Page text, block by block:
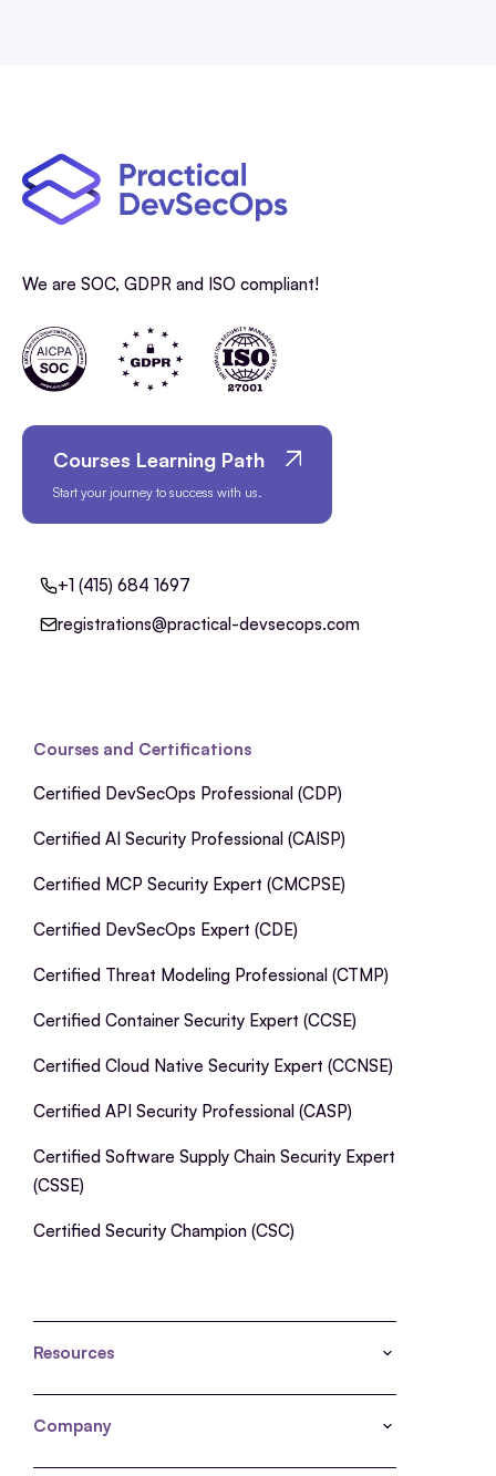
We are SOC, GDPR and ISO compliant!
Courses Learning Path
Start your journey to success with us.
+1 (415) 684 1697
registrations@practical-devsecops.com
Courses and Certifications
Certified DevSecOps Professional (CDP)
Certified AI Security Professional (CAISP)
Certified MCP Security Expert (CMCPSE)
Certified DevSecOps Expert (CDE)
Certified Threat Modeling Professional (CTMP)
Certified Container Security Expert (CCSE)
Certified Cloud Native Security Expert (CCNSE)
Certified API Security Professional (CASP)
Certified Software Supply Chain Security Expert
(CSSE)
Certified Security Champion (CSC)
Resources
Company